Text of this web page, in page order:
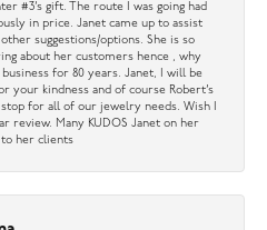
#3’s gift. The route I was going had
in price. Janet came up to assist
suggestions/options. She is so
about her customers hence , why
for 80 years. Janet, I will be
your kindness and of course Robert’s
for all of our jewelry needs. Wish I
review. Many KUDOS Janet on her
to her clients